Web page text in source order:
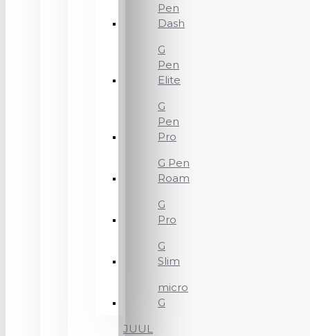
Pen
Dash
G
Pen
Elite
G
Pen
Pro
G Pen
Roam
G
Pro
G
Slim
micro
G
JUUL